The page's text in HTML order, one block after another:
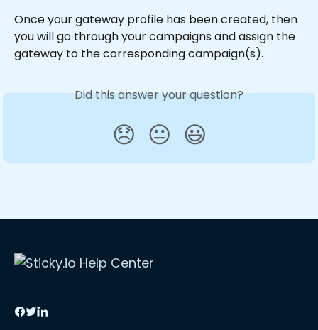
Once your gateway profile has been created, then
you will go through your campaigns and assign the
gateway to the corresponding campaign(s).
Did this answer your question?
😞 😐 😃